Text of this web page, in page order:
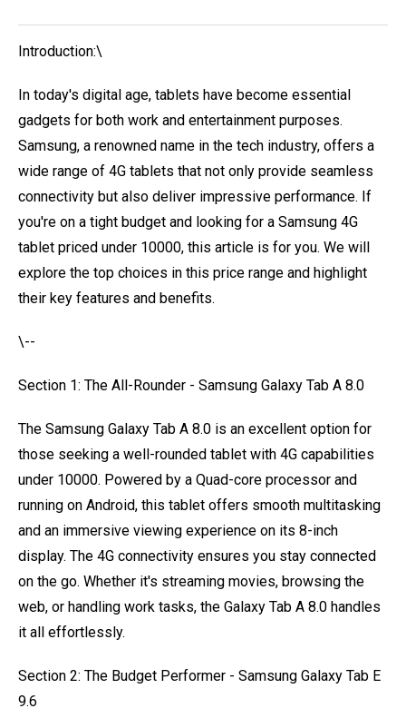
Introduction:\
In today's digital age, tablets have become essential
gadgets for both work and entertainment purposes.
Samsung, a renowned name in the tech industry, offers a
wide range of 4G tablets that not only provide seamless
connectivity but also deliver impressive performance. If
you're on a tight budget and looking for a Samsung 4G
tablet priced under 10000, this article is for you. We will
explore the top choices in this price range and highlight
their key features and benefits.
\--
Section 1: The All-Rounder - Samsung Galaxy Tab A 8.0
The Samsung Galaxy Tab A 8.0 is an excellent option for
those seeking a well-rounded tablet with 4G capabilities
under 10000. Powered by a Quad-core processor and
running on Android, this tablet offers smooth multitasking
and an immersive viewing experience on its 8-inch
display. The 4G connectivity ensures you stay connected
on the go. Whether it's streaming movies, browsing the
web, or handling work tasks, the Galaxy Tab A 8.0 handles
it all effortlessly.
Section 2: The Budget Performer - Samsung Galaxy Tab E
9.6